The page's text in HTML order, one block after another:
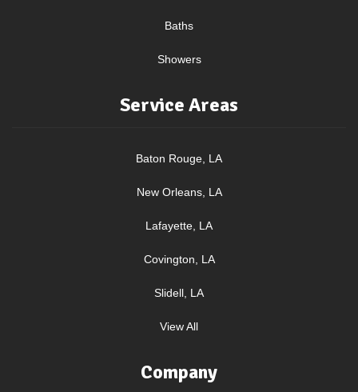
Baths
Showers
Service Areas
Baton Rouge, LA
New Orleans, LA
Lafayette, LA
Covington, LA
Slidell, LA
View All
Company